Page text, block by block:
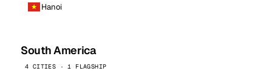
Hanoi
South America
4 CITIES · 1 FLAGSHIP